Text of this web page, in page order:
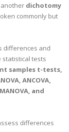
dichotomy
commonly but
differences and
statistical tests
samples t-tests,
ANCOVA,
and
differences